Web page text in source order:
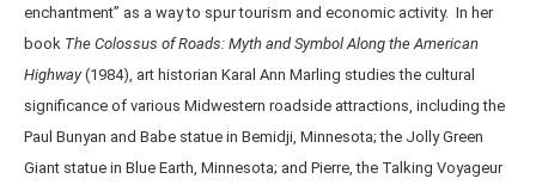
enchantment” as a way to spur tourism and economic activity. In her
book The Colossus of Roads: Myth and Symbol Along the American
Highway(1984), art historian Karal Ann Marling studies the cultural
significance of various Midwestern roadside attractions, including the
Paul Bunyan and Babe statue in Bemidji, Minnesota; the Jolly Green
Giant statue in Blue Earth, Minnesota; and Pierre, the Talking Voyageur